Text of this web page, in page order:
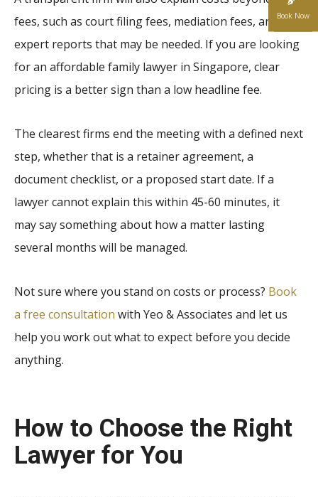
fees, such as court filing fees, mediation fees, and any
expert reports that may be needed. If you are looking
for an affordable family lawyer in Singapore, clear
pricing is a better sign than a low headline fee.
The clearest firms end the meeting with a defined next
step, whether that is a retainer agreement, a
document checklist, or a proposed start date. If a
lawyer cannot explain this within 45-60 minutes, it
may say something about how a matter lasting
several months will be managed.
Not sure where you stand on costs or process? Book
a free consultation with Yeo & Associates and let us
help you work out what to expect before you decide
anything.
How to Choose the Right
Lawyer for You
Book Now